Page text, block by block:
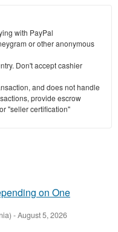
with PayPal
or other anonymous
Don't accept cashier
and does not handle
provide escrow
"seller certification"
on One
-August 5, 2026